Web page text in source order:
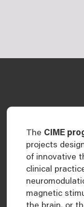
The CIME
projects
of innovative
clinical
magnetic
the brain, or